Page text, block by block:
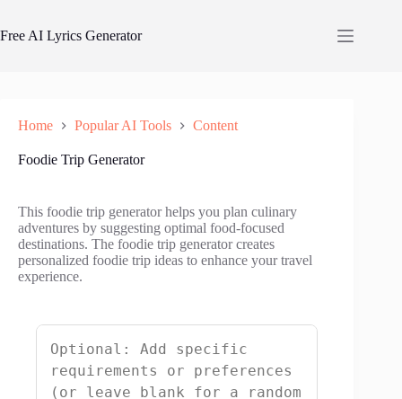
content
Free AI Lyrics Generator
Home Popular AI Tools Content
Foodie Trip Generator
This foodie trip generator helps you plan culinary
adventures by suggesting optimal food-focused
destinations. The foodie trip generator creates
personalized foodie trip ideas to enhance your travel
experience.